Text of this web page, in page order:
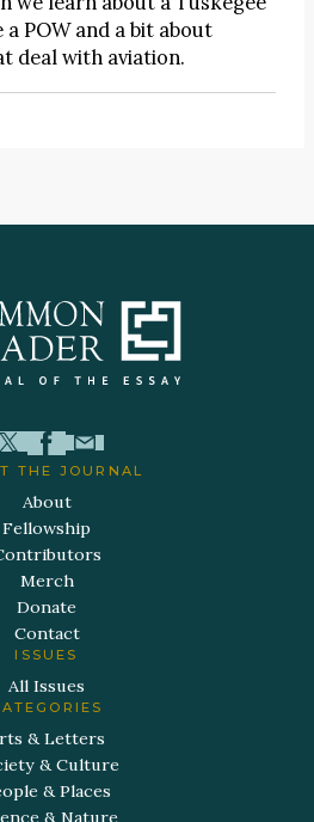
POW and a bit about
deal with aviation.
THE JOURNAL
About
Fellowship
Merch
Donate
Contact
ISSUES
All Issues
& Letters
& Culture
& Places
& Nature